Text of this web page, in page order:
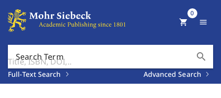
Search Term search
Full-Text Search Advanced Search
shopping_cart
0
menu